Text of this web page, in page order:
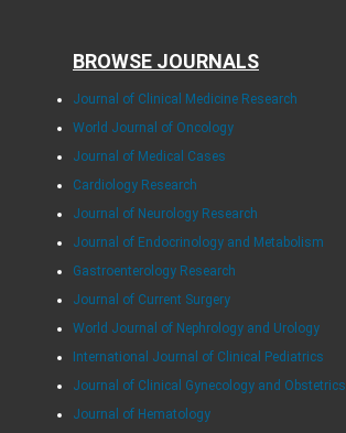
BROWSE JOURNALS
Journal of Clinical Medicine Research
World Journal of Oncology
Journal of Medical Cases
Cardiology Research
Journal of Neurology Research
Journal of Endocrinology and Metabolism
Gastroenterology Research
Journal of Current Surgery
World Journal of Nephrology and Urology
International Journal of Clinical Pediatrics
Journal of Clinical Gynecology and Obstetrics
Journal of Hematology